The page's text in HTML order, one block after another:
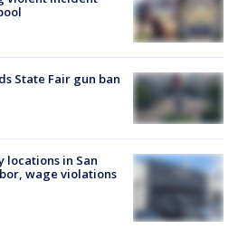
State Fair gun ban
locations in San
wage violations